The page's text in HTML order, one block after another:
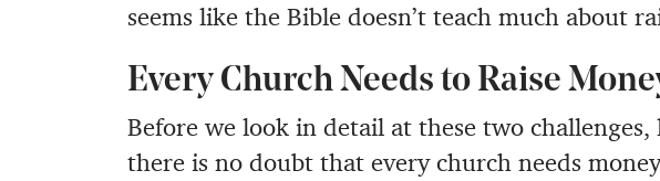
seems like the Bible doesn’t teach much about
Every Church Needs to Raise
Before we look in detail at these two
there is no doubt that every church needs